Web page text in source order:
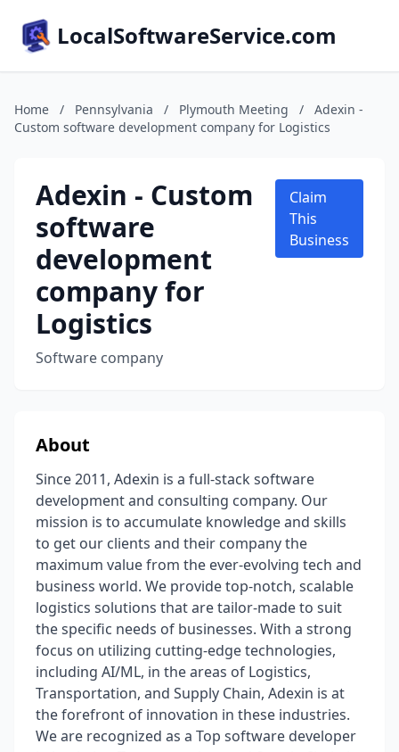
LocalSoftwareService.com
Home / Pennsylvania / Plymouth Meeting /
Adexin -
Custom software development company for Logistics
Adexin - Custom
software
development
company for
Logistics
Software company
Claim
This
Business
About
Since 2011, Adexin is a full-stack software
development and consulting company. Our
mission is to accumulate knowledge and skills
to get our clients and their company the
maximum value from the ever-evolving tech and
business world. We provide top-notch, scalable
logistics solutions that are tailor-made to suit
the specific needs of businesses. With a strong
focus on utilizing cutting-edge technologies,
including AI/ML, in the areas of Logistics,
Transportation, and Supply Chain, Adexin is at
the forefront of innovation in these industries.
We are recognized as a Top software developer